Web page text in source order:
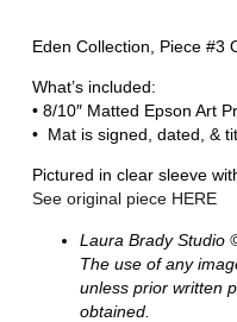
Eden Collection, Piece #3
What’s included:
• 8/10″ Matted Epson Art
• Mat is signed, dated, &
Pictured in clear sleeve
See original piece HERE
Laura Brady Studio
The use of any
unless prior written
obtained.